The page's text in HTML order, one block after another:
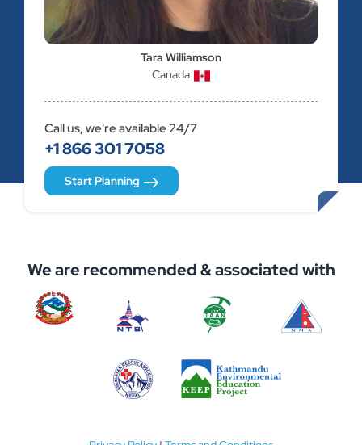
Tara Williamson
Canada
Call us, we're available 24/7
+1 866 301 7058
Start Planning
We are recommended & associated with